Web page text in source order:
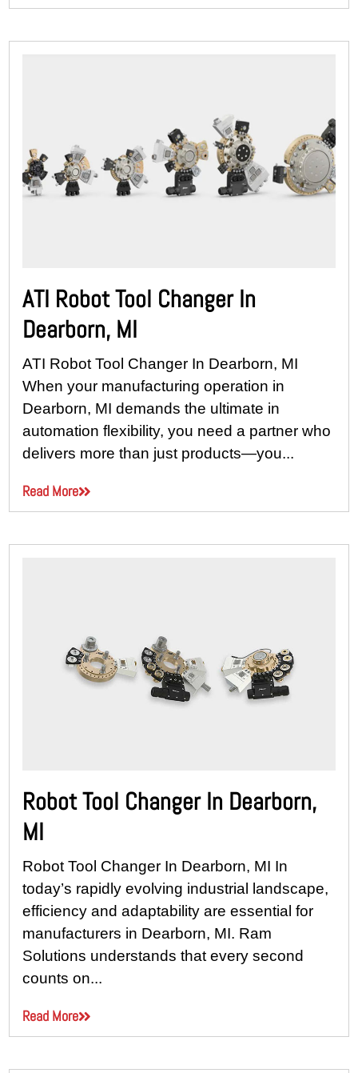
ATI Robot Tool Changer In
Dearborn, MI
ATI Robot Tool Changer In Dearborn, MI
When your manufacturing operation in
Dearborn, MI demands the ultimate in
automation flexibility, you need a partner who
delivers more than just products—you...
Read More
Robot Tool Changer In Dearborn,
MI
Robot Tool Changer In Dearborn, MI In
today’s rapidly evolving industrial landscape,
efficiency and adaptability are essential for
manufacturers in Dearborn, MI. Ram
Solutions understands that every second
counts on...
Read More